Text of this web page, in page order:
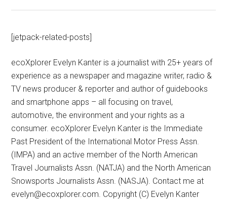
[jetpack-related-posts]
ecoXplorer Evelyn Kanter is a journalist with 25+ years of
experience as a newspaper and magazine writer, radio &
TV news producer & reporter and author of guidebooks
and smartphone apps – all focusing on travel,
automotive, the environment and your rights as a
consumer. ecoXplorer Evelyn Kanter is the Immediate
Past President of the International Motor Press Assn.
(IMPA) and an active member of the North American
Travel Journalists Assn. (NATJA) and the North American
Snowsports Journalists Assn. (NASJA). Contact me at
evelyn@ecoxplorer.com. Copyright (C) Evelyn Kanter